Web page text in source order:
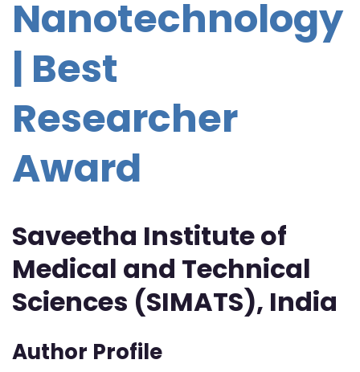
Nanotechnology
| Best
Researcher
Award
Saveetha Institute of
Medical and Technical
Sciences (SIMATS), India
Author Profile